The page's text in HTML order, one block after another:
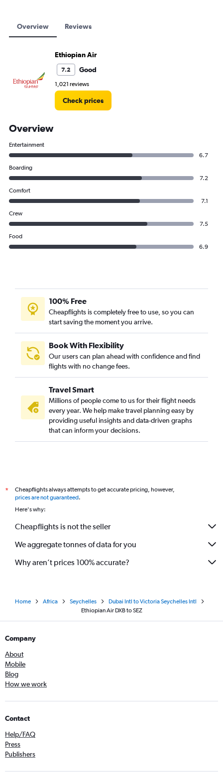
Overview Reviews
Ethiopian Air
7.2 Good
1,021 reviews
Check prices
Overview
Entertainment
6.7
Boarding
7.2
Comfort
7.1
Crew
7.5
Food
6.9
100% Free
Cheapflights is completely free to use, so you can
start saving the moment you arrive.
Book With Flexibility
Our users can plan ahead with confidence and find
flights with no change fees.
Travel Smart
Millions of people come to us for their flight needs
every year. We help make travel planning easy by
providing useful insights and data-driven graphs
that can inform your decisions.
*
Cheapflights always attempts to get accurate pricing, however,
prices are not guaranteed.
Here's why:
Cheapflights is not the seller
We aggregate tonnes of data for you
Why aren’t prices 100% accurate?
Home Africa Seychelles
Dubai Intl to Victoria Seychelles Intl
Ethiopian Air DXB to SEZ
Company
About
Mobile
Blog
How we work
Contact
Help/FAQ
Press
Publishers